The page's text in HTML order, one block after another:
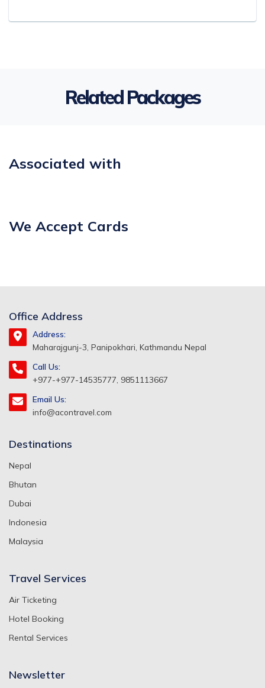
Related Packages
Associated with
We Accept Cards
Office Address
Address:
Maharajgunj-3, Panipokhari, Kathmandu Nepal
Call Us:
+977-+977-14535777, 9851113667
Email Us:
info@acontravel.com
Destinations
Nepal
Bhutan
Dubai
Indonesia
Malaysia
Travel Services
Air Ticketing
Hotel Booking
Rental Services
Newsletter